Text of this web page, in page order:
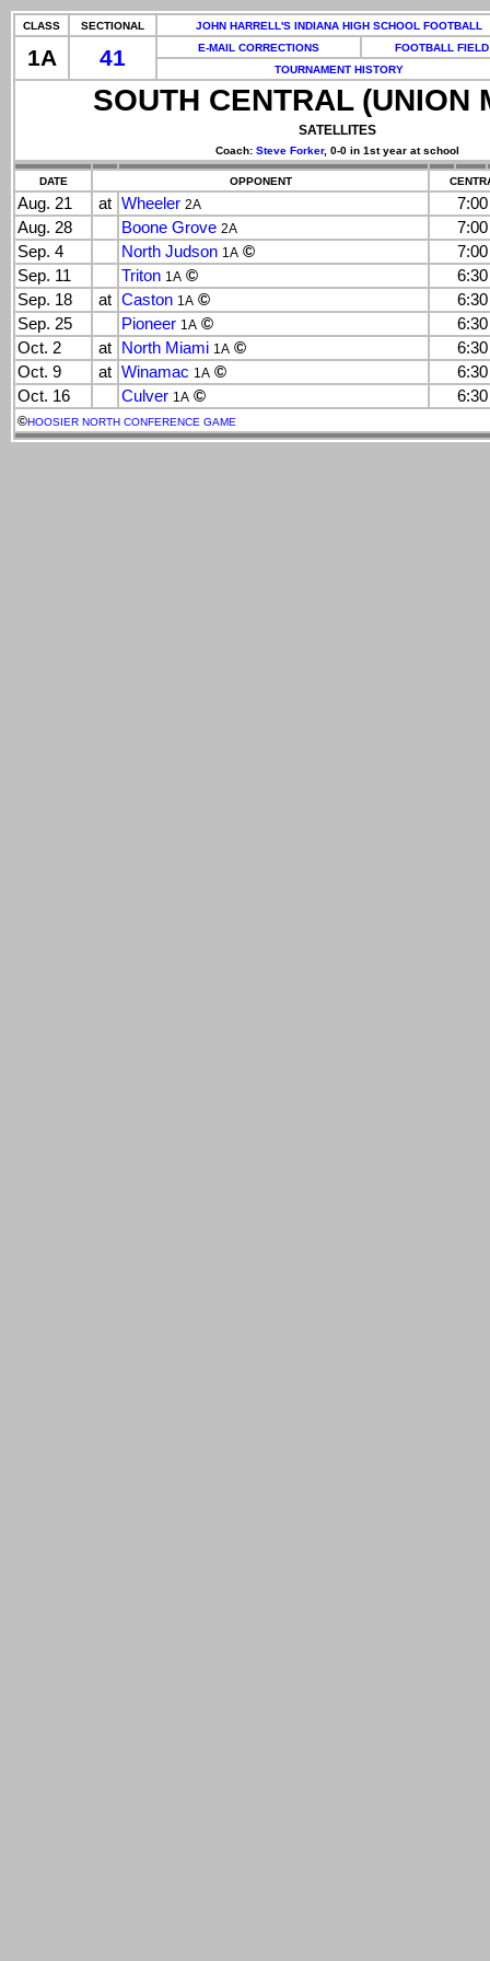
CLASS SECTIONAL JOHN HARRELL'S INDIANA HIGH SCHOOL FOOTBALL
1A 41 E-MAIL CORRECTIONS
FOOTBALL FIELD
TOURNAMENT HISTORY
SOUTH CENTRAL (UNION
SATELLITES
Coach: Steve Forker, 0-0 in 1st year at school
DATE OPPONENT
Aug. 21 at Wheeler 2A
Aug. 28
Boone Grove 2A
Sep. 4
North Judson 1A ©
Sep. 11
Triton 1A ©
Sep. 18
at Caston 1A ©
Sep. 25
Pioneer 1A ©
Oct. 2
at North Miami 1A ©
Oct. 9
at Winamac 1A ©
Oct. 16
Culver 1A ©
©HOOSIER NORTH CONFERENCE GAME